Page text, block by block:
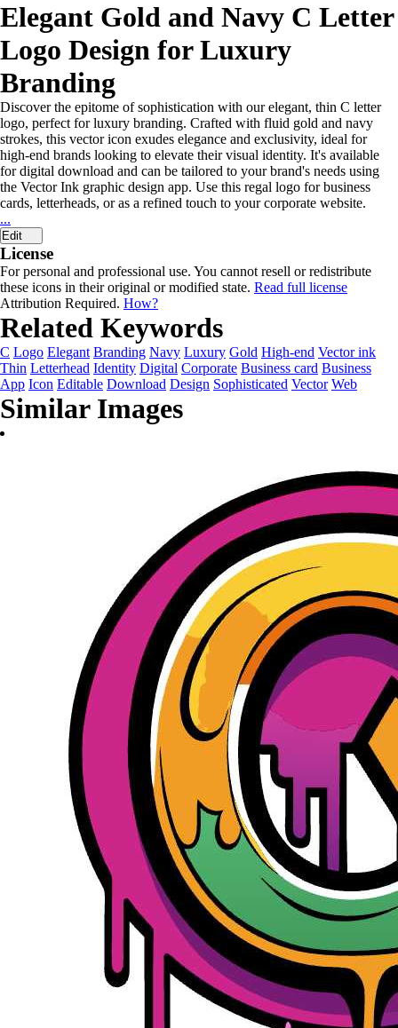
Elegant Gold and Navy C Letter
Logo Design for Luxury
Branding
Discover the epitome of sophistication with our elegant, thin C letter
logo, perfect for luxury branding. Crafted with fluid gold and navy
strokes, this vector icon exudes elegance and exclusivity, ideal for
high-end brands looking to elevate their visual identity. It's available
for digital download and can be tailored to your brand's needs using
the Vector Ink graphic design app. Use this regal logo for business
cards, letterheads, or as a refined touch to your corporate website.
...
Edit
License
For personal and professional use. You cannot resell or redistribute
these icons in their original or modified state. Read full license
Attribution Required. How?
Related Keywords
C Logo Elegant Branding Navy Luxury Gold High-end Vector ink
Thin Letterhead Identity Digital Corporate Business card Business
App Icon Editable Download Design Sophisticated Vector Web
Similar Images